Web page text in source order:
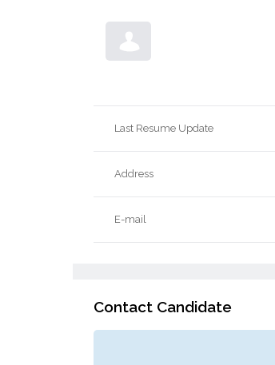
Last Resume Update
Address
E-mail
Contact Candidate